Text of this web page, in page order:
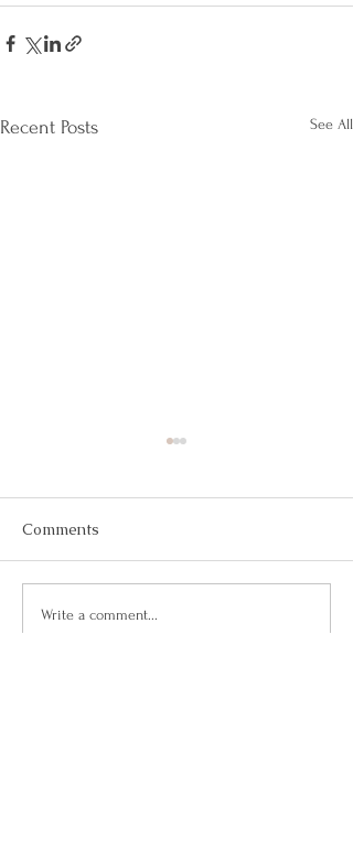
Recent Posts See All
May 2026
Comments
Write a comment...